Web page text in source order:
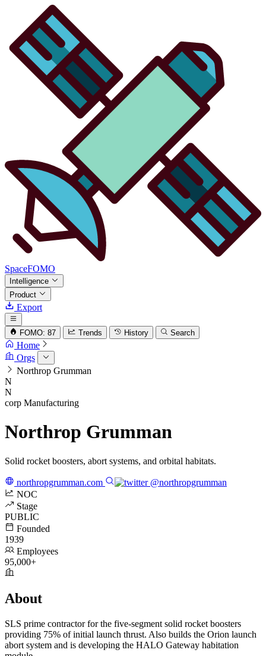
SpaceFOMO
Intelligence
Product
Export
FOMO: 87 Trends History Search
Home
Orgs
Northrop Grumman
N
N
corp Manufacturing
Northrop Grumman
Solid rocket boosters, abort systems, and orbital habitats.
northropgrumman.com
@northropgrumman
NOC
Stage
PUBLIC
Founded
1939
Employees
95,000+
About
SLS prime contractor for the five-segment solid rocket boosters
providing 75% of initial launch thrust. Also builds the Orion launch
abort system and is developing the HALO Gateway habitation